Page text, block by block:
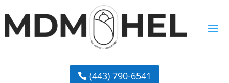
(443) 790-6541